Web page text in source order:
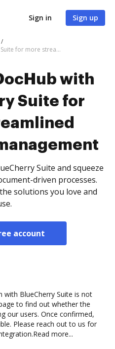
Sign in Sign up
Integrate DocHub with BlueCherry Suite for more streamlined document management
with
Suite for
Suite and squeeze
driven processes.
solutions you love and
account
with BlueCherry Suite is not
to find out whether the
our users. Once confirmed,
Please reach out to us for
Read more...